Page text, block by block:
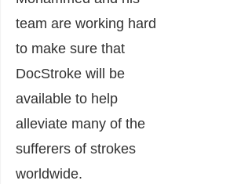
team are working hard
to make sure that
DocStroke will be
available to help
alleviate many of the
sufferers of strokes
worldwide.